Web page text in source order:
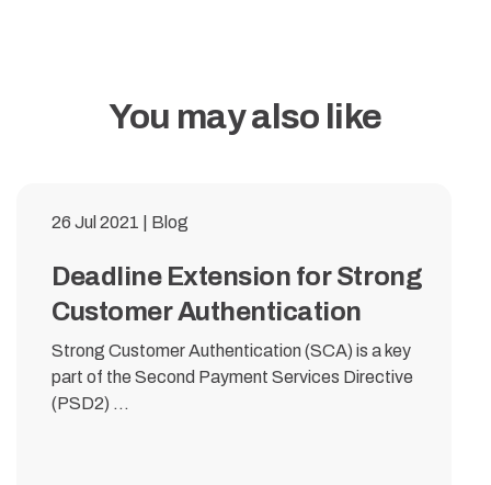
You may also like
26 Jul 2021 | Blog
Deadline Extension for Strong
Customer Authentication
Strong Customer Authentication (SCA) is a key
part of the Second Payment Services Directive
(PSD2) ...